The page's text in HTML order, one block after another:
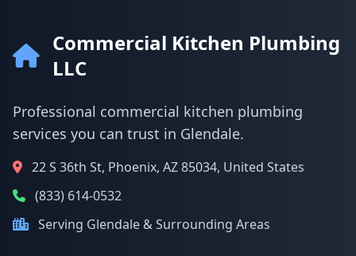
Commercial Kitchen Plumbing
LLC
Professional commercial kitchen plumbing
services you can trust in Glendale.
22 S 36th St, Phoenix, AZ 85034, United States
(833) 614-0532
Serving Glendale & Surrounding Areas